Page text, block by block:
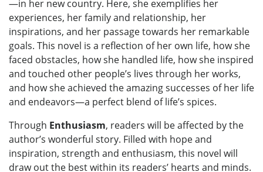
—in her new country. Here, she exemplifies her
experiences, her family and relationship, her
inspirations, and her passage towards her remarkable
goals. This novel is a reflection of her own life, how she
faced obstacles, how she handled life, how she inspired
and touched other people’s lives through her works,
and how she achieved the amazing successes of her life
and endeavors—a perfect blend of life’s spices.
Through Enthusiasm, readers will be affected by the
author’s wonderful story. Filled with hope and
inspiration, strength and enthusiasm, this novel will
draw out the best within its readers’ hearts and minds.